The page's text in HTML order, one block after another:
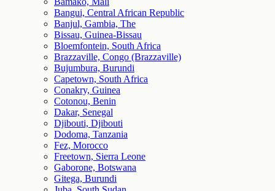
Bangui, Central African Republic
Banjul, Gambia, The
Bissau, Guinea-Bissau
Bloemfontein, South Africa
Brazzaville, Congo (Brazzaville)
Bujumbura, Burundi
Capetown, South Africa
Conakry, Guinea
Cotonou, Benin
Dakar, Senegal
Djibouti, Djibouti
Dodoma, Tanzania
Fez, Morocco
Freetown, Sierra Leone
Gaborone, Botswana
Gitega, Burundi